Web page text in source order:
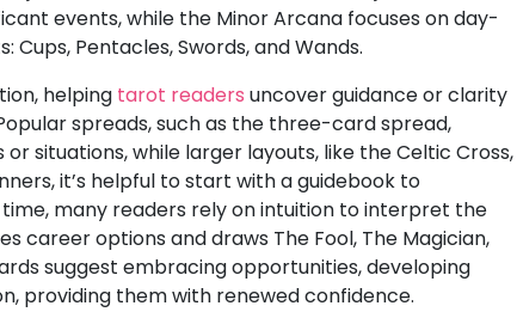
events, while the Minor Arcana focuses on day-
Pentacles, Swords, and Wands.
helping tarot readers uncover guidance or clarity
spreads, such as the three-card spread,
situations, while larger layouts, like the Celtic Cross,
it’s helpful to start with a guidebook to
many readers rely on intuition to interpret the
career options and draws The Fool, The Magician,
suggest embracing opportunities, developing
providing them with renewed confidence.